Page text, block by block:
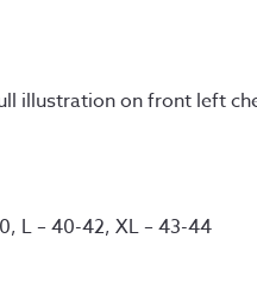
illustration on front left
L – 40-42, XL – 43-44